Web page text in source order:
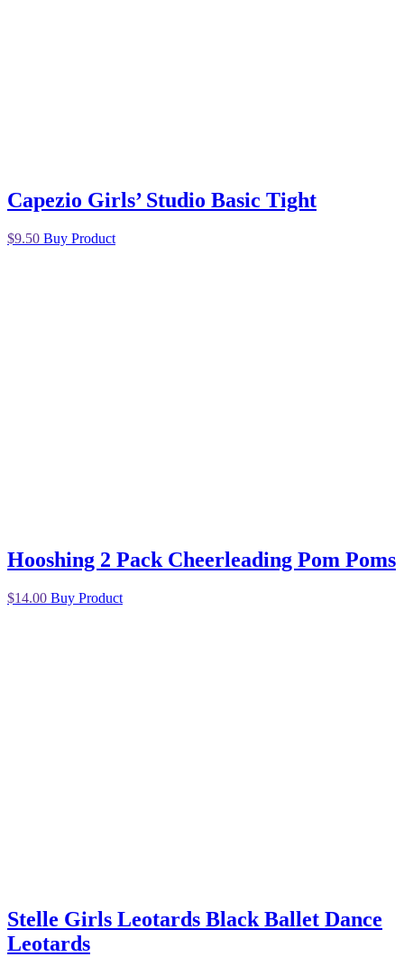
Capezio Girls’ Studio Basic Tight
$9.50 Buy Product
Hooshing 2 Pack Cheerleading Pom Poms
$14.00 Buy Product
Stelle Girls Leotards Black Ballet Dance
Leotards